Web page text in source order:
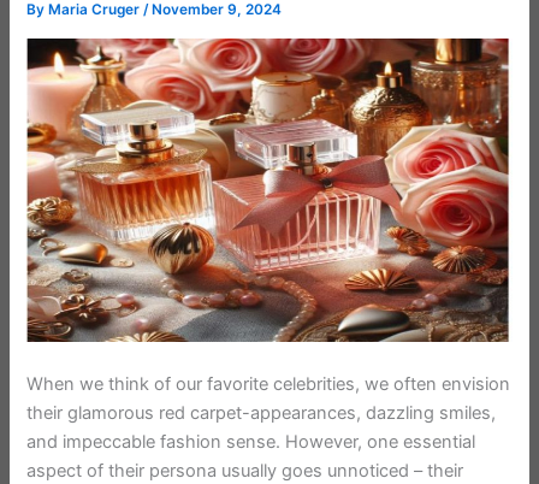
By Maria Cruger/ November 9, 2024
When we think of our favorite celebrities, we often envision
their glamorous red carpet-appearances, dazzling smiles,
and impeccable fashion sense. However, one essential
aspect of their persona usually goes unnoticed – their